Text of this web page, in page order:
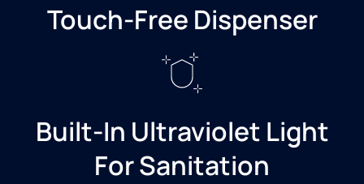
Touch-Free Dispenser
Built-In Ultraviolet Light
For Sanitation